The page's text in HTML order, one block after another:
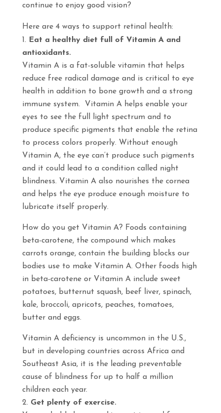
continue to enjoy good vision?
Here are 4 ways to support retinal health:
Eat a healthy diet full of Vitamin A and
antioxidants.
Vitamin A is a fat-soluble vitamin that helps
reduce free radical damage and is critical to eye
health in addition to bone growth and a strong
immune system. Vitamin A helps enable your
eyes to see the full light spectrum and to
produce specific pigments that enable the retina
to process colors properly. Without enough
Vitamin A, the eye can’t produce such pigments
and it could lead to a condition called night
blindness. Vitamin A also nourishes the cornea
and helps the eye produce enough moisture to
lubricate itself properly.
How do you get Vitamin A? Foods containing
beta-carotene, the compound which makes
carrots orange, contain the building blocks our
bodies use to make Vitamin A. Other foods high
in beta-carotene or Vitamin A include sweet
potatoes, butternut squash, beef liver, spinach,
kale, broccoli, apricots, peaches, tomatoes,
butter and eggs.
Vitamin A deficiency is uncommon in the U.S.,
but in developing countries across Africa and
Southeast Asia, it is the leading preventable
cause of blindness for up to half a million
children each year.
Get plenty of exercise.